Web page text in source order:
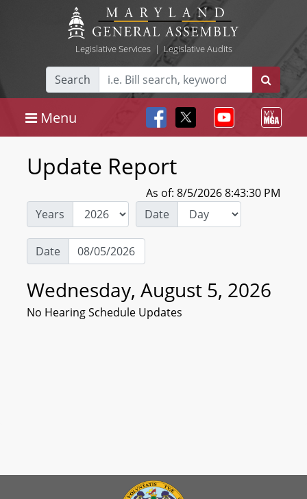
Legislative Services| Legislative Audits
Search
Menu
Update Report
As of: 8/5/2026 8:43:30 PM
Years
Date
Date
Wednesday, August 5, 2026
No Hearing Schedule Updates